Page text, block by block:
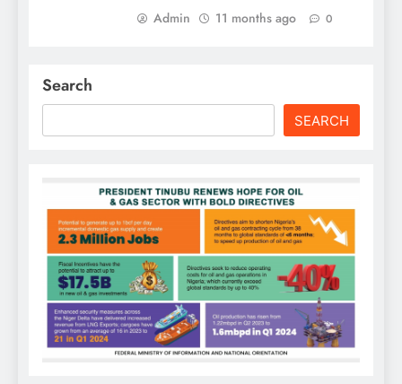
Admin 11 months ago 0
Search
SEARCH